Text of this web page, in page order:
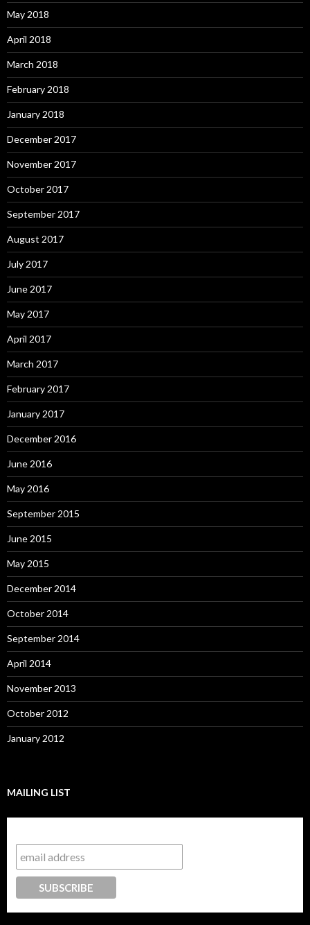
May 2018
April 2018
March 2018
February 2018
January 2018
December 2017
November 2017
October 2017
September 2017
August 2017
July 2017
June 2017
May 2017
April 2017
March 2017
February 2017
January 2017
December 2016
June 2016
May 2016
September 2015
June 2015
May 2015
December 2014
October 2014
September 2014
April 2014
November 2013
October 2012
January 2012
MAILING LIST